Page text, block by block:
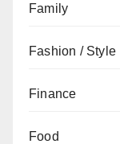
Family
Fashion / Style
Finance
Food